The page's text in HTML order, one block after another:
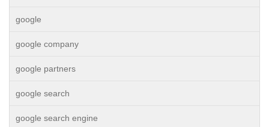
google
google company
google partners
google search
google search engine